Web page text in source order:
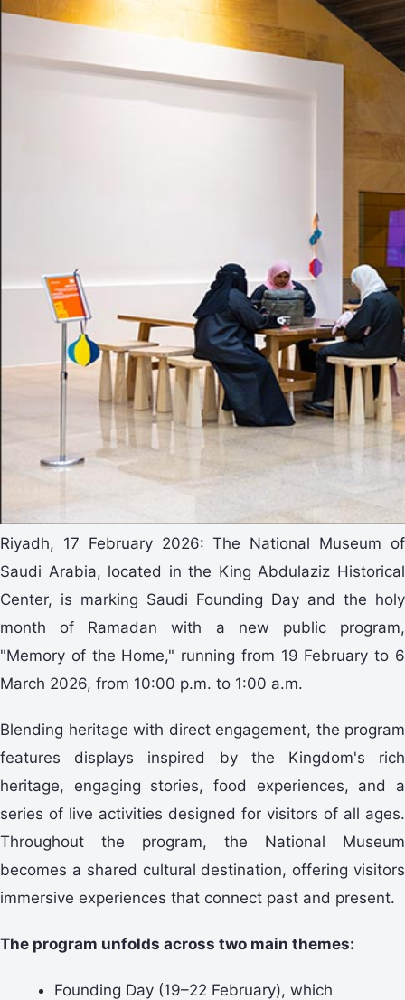
Riyadh, 17 February 2026: The National Museum of
Saudi Arabia, located in the King Abdulaziz Historical
Center, is marking Saudi Founding Day and the holy
month of Ramadan with a new public program,
"Memory of the Home," running from 19 February to 6
March 2026, from 10:00 p.m. to 1:00 a.m.
Blending heritage with direct engagement, the program
features displays inspired by the Kingdom's rich
heritage, engaging stories, food experiences, and a
series of live activities designed for visitors of all ages.
Throughout the program, the National Museum
becomes a shared cultural destination, offering visitors
immersive experiences that connect past and present.
The program unfolds across two main themes:
Founding Day (19–22 February), which